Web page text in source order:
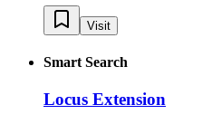
Visit
Smart Search
Locus Extension